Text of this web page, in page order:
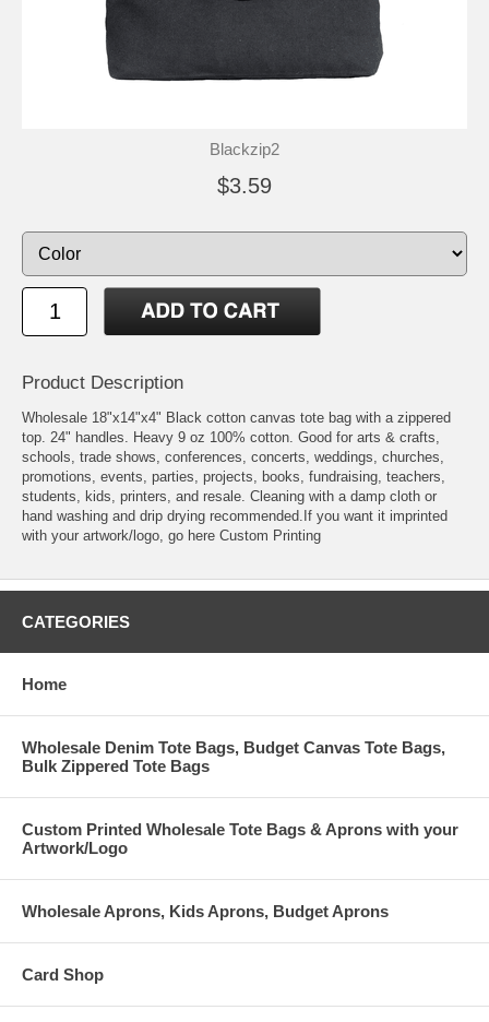
Blackzip2
$3.59
Product Description
Wholesale 18"x14"x4" Black cotton canvas tote bag with a zippered
top. 24" handles. Heavy 9 oz 100% cotton. Good for arts & crafts,
schools, trade shows, conferences, concerts, weddings, churches,
promotions, events, parties, projects, books, fundraising, teachers,
students, kids, printers, and resale. Cleaning with a damp cloth or
hand washing and drip drying recommended.If you want it imprinted
with your artwork/logo, go here Custom Printing
CATEGORIES
Home
Wholesale Denim Tote Bags, Budget Canvas Tote Bags,
Bulk Zippered Tote Bags
Custom Printed Wholesale Tote Bags & Aprons with your
Artwork/Logo
Wholesale Aprons, Kids Aprons, Budget Aprons
Card Shop